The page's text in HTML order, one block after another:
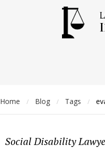
Home / Blog / Tags /
Social Disability